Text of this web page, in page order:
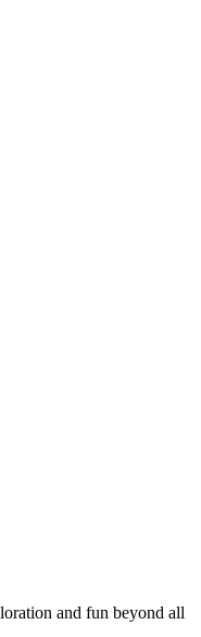
and fun beyond all